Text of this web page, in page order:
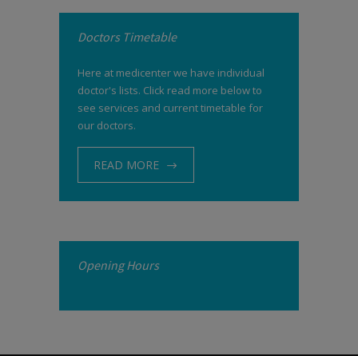
Doctors Timetable
Here at medicenter we have individual
doctor's lists. Click read more below to
see services and current timetable for
our doctors.
READ MORE
Opening Hours